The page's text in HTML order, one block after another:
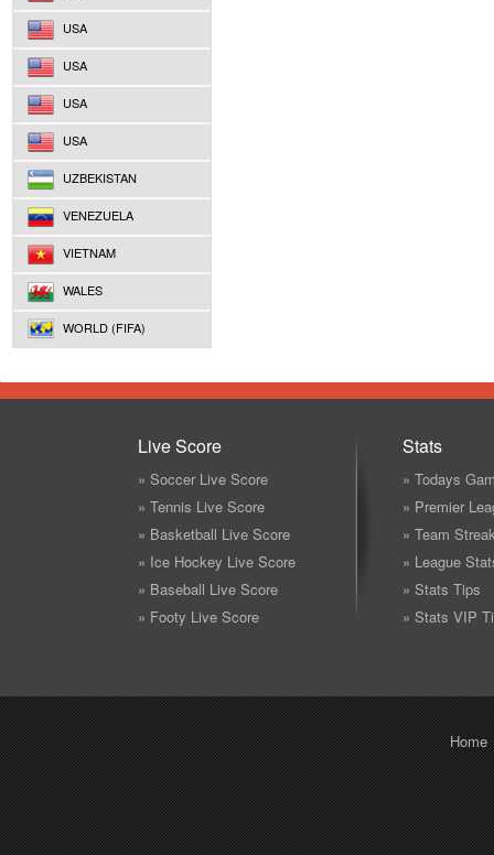
USA
USA
USA
USA
UZBEKISTAN
VENEZUELA
VIETNAM
WALES
WORLD (FIFA)
Live Score
» Soccer Live Score
» Tennis Live Score
» Basketball Live Score
» Ice Hockey Live Score
» Baseball Live Score
» Footy Live Score
Stats
» Todays
» Premier
» Team
» League
» Stats Tips
» Stats VIP
Home